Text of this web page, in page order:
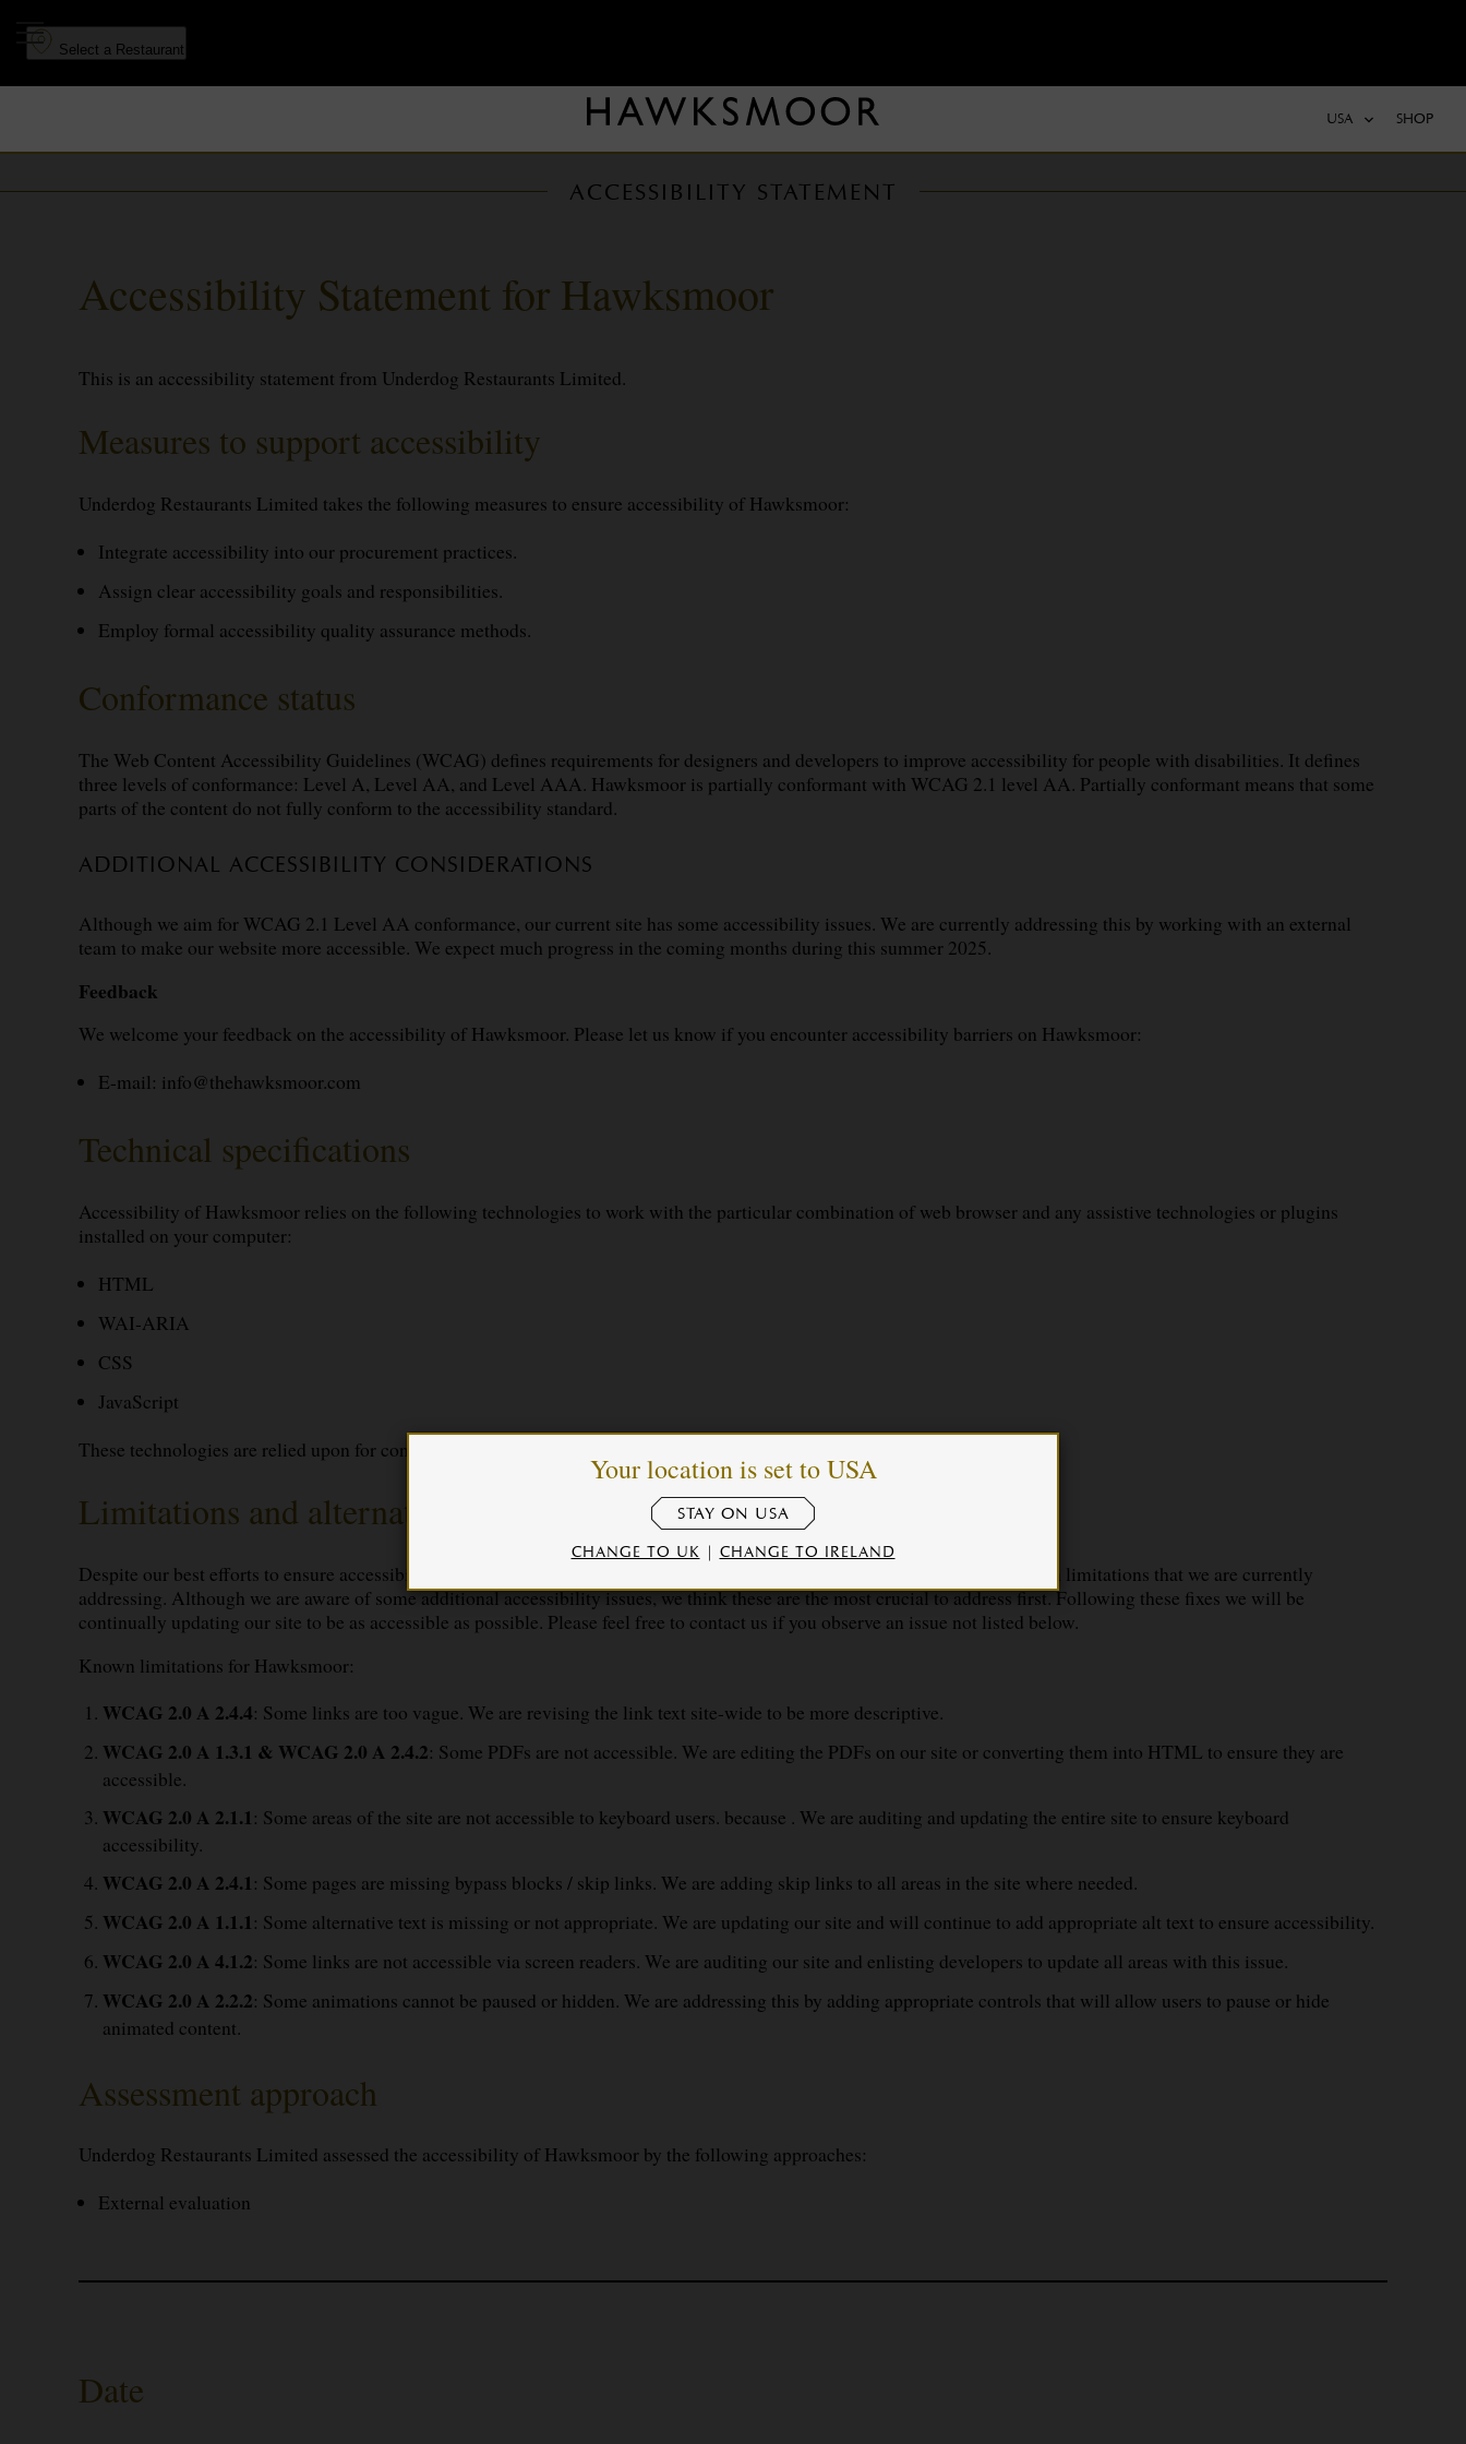
Select a Restaurant
main
content
navigation
USA SHOP
ACCESSIBILITY STATEMENT
Accessibility Statement for Hawksmoor
This is an accessibility statement from Underdog Restaurants Limited.
Measures to support accessibility
Underdog Restaurants Limited takes the following measures to ensure accessibility of Hawksmoor:
Integrate accessibility into our procurement practices.
Assign clear accessibility goals and responsibilities.
Employ formal accessibility quality assurance methods.
Conformance status
The Web Content Accessibility Guidelines (WCAG) defines requirements for designers and developers to improve accessibility for people with disabilities. It defines
three levels of conformance: Level A, Level AA, and Level AAA. Hawksmoor is partially conformant with WCAG 2.1 level AA. Partially conformant means that some
parts of the content do not fully conform to the accessibility standard.
ADDITIONAL ACCESSIBILITY CONSIDERATIONS
Although we aim for WCAG 2.1 Level AA conformance, our current site has some accessibility issues. We are currently addressing this by working with an external
team to make our website more accessible. We expect much progress in the coming months during this summer 2025.
Feedback
We welcome your feedback on the accessibility of Hawksmoor. Please let us know if you encounter accessibility barriers on Hawksmoor:
E-mail: info@thehawksmoor.com
Technical specifications
Accessibility of Hawksmoor relies on the following technologies to work with the particular combination of web browser and any assistive technologies or plugins
installed on your computer:
HTML
WAI-ARIA
CSS
JavaScript
These technologies are relied upon for conformance with the accessibility standards used.
Limitations and alternatives
Despite our best efforts to ensure accessibility of Hawksmoor , there may be some limitations. Below is a description of known limitations that we are currently
addressing. Although we are aware of some additional accessibility issues, we think these are the most crucial to address first. Following these fixes we will be
continually updating our site to be as accessible as possible. Please feel free to contact us if you observe an issue not listed below.
Known limitations for Hawksmoor:
WCAG 2.0 A 2.4.4: Some links are too vague. We are revising the link text site-wide to be more descriptive.
WCAG 2.0 A 1.3.1 & WCAG 2.0 A 2.4.2: Some PDFs are not accessible. We are editing the PDFs on our site or converting them into HTML to ensure they are
accessible.
WCAG 2.0 A 2.1.1: Some areas of the site are not accessible to keyboard users. because . We are auditing and updating the entire site to ensure keyboard
accessibility.
WCAG 2.0 A 2.4.1: Some pages are missing bypass blocks / skip links. We are adding skip links to all areas in the site where needed.
WCAG 2.0 A 1.1.1: Some alternative text is missing or not appropriate. We are updating our site and will continue to add appropriate alt text to ensure accessibility.
WCAG 2.0 A 4.1.2: Some links are not accessible via screen readers. We are auditing our site and enlisting developers to update all areas with this issue.
WCAG 2.0 A 2.2.2: Some animations cannot be paused or hidden. We are addressing this by adding appropriate controls that will allow users to pause or hide
animated content.
Assessment approach
Underdog Restaurants Limited assessed the accessibility of Hawksmoor by the following approaches:
External evaluation
Date
Your location is set to USA
CHANGE TO UK | CHANGE TO IRELAND
STAY ON USA